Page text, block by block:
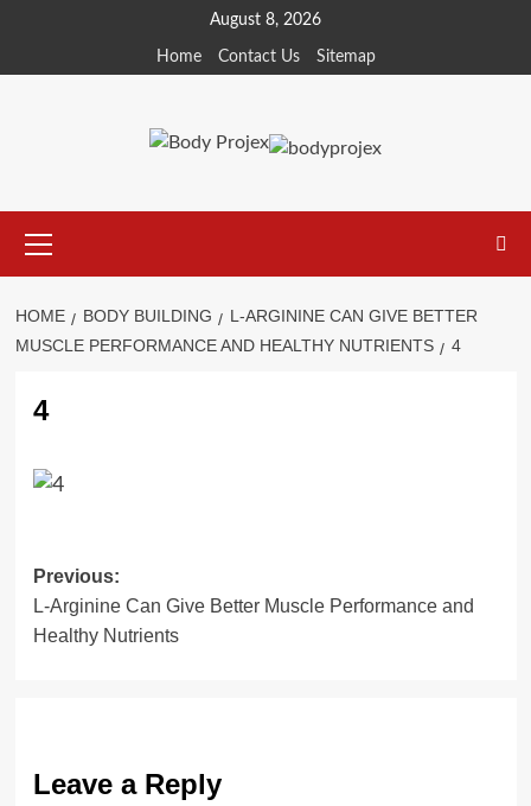
content
August 8, 2026
Home Contact Us Sitemap
Menu
HOME BODY BUILDING
L-ARGININE CAN GIVE BETTER
MUSCLE PERFORMANCE AND HEALTHY NUTRIENTS
4
4
Post
navigation
Previous:
L-Arginine Can Give Better Muscle Performance and
Healthy Nutrients
Leave a Reply